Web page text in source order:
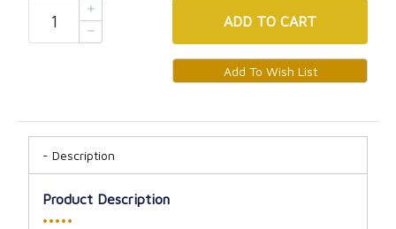
ADD TO CART
Description
Product Description
•••••